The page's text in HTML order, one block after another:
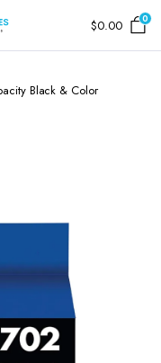
$0.00 0
Black & Color